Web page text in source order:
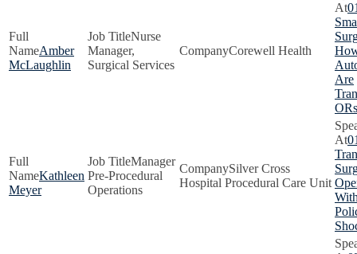
Amber
McLaughlin
Nurse
Manager,
Surgical Services
Corewell Health
Are
ORs
Kathleen
Meyer
Manager
Pre-Procedural
Operations
Silver Cross
Hospital Procedural Care Unit